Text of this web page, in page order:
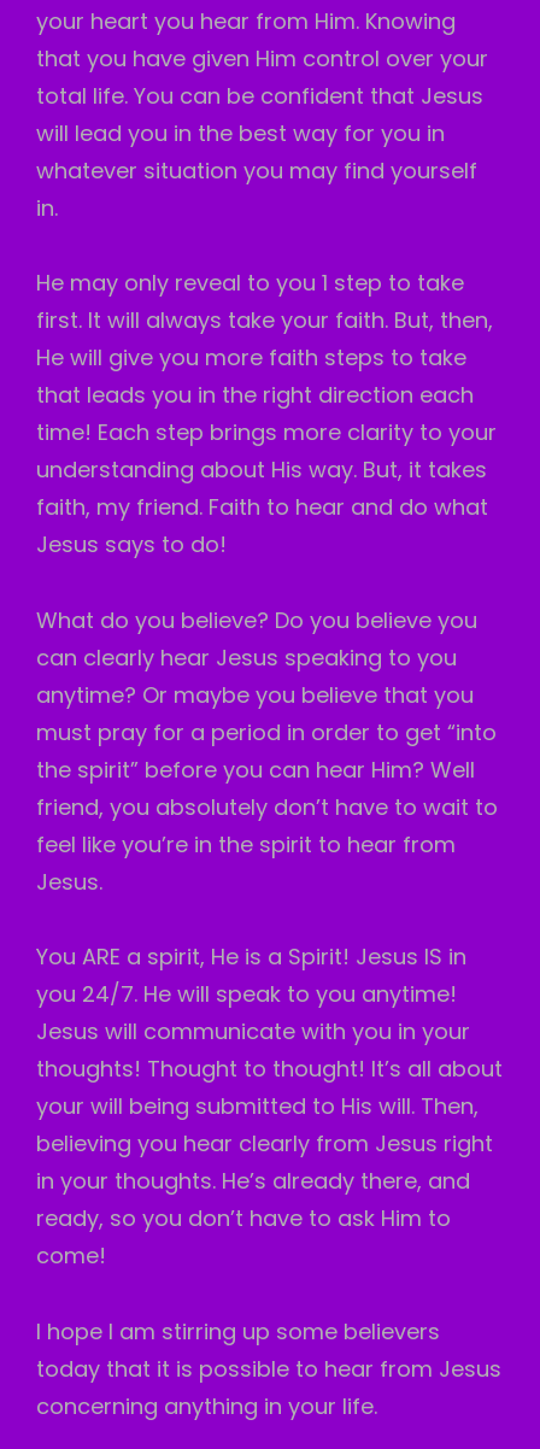
your heart you hear from Him. Knowing
that you have given Him control over your
total life. You can be confident that Jesus
will lead you in the best way for you in
whatever situation you may find yourself
in.
He may only reveal to you 1 step to take
first. It will always take your faith. But, then,
He will give you more faith steps to take
that leads you in the right direction each
time! Each step brings more clarity to your
understanding about His way. But, it takes
faith, my friend. Faith to hear and do what
Jesus says to do!
What do you believe? Do you believe you
can clearly hear Jesus speaking to you
anytime? Or maybe you believe that you
must pray for a period in order to get “into
the spirit” before you can hear Him? Well
friend, you absolutely don’t have to wait to
feel like you’re in the spirit to hear from
Jesus.
You ARE a spirit, He is a Spirit! Jesus IS in
you 24/7. He will speak to you anytime!
Jesus will communicate with you in your
thoughts! Thought to thought! It’s all about
your will being submitted to His will. Then,
believing you hear clearly from Jesus right
in your thoughts. He’s already there, and
ready, so you don’t have to ask Him to
come!
I hope I am stirring up some believers
today that it is possible to hear from Jesus
concerning anything in your life.